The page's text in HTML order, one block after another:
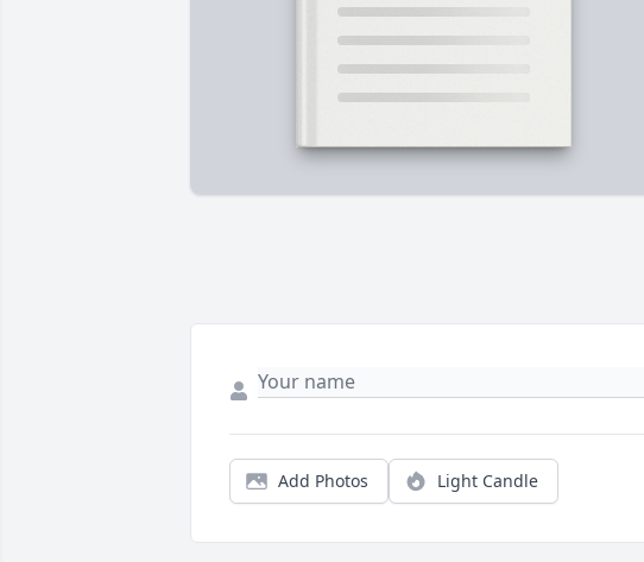
Add Photos Light Candle